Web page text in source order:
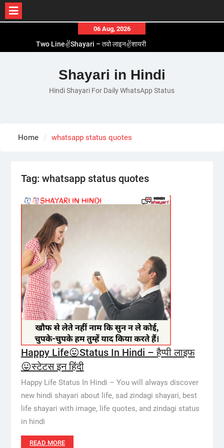
content
06 Aug, 2026
Two Line✌️Shayari – तवो लाइन✌️शायरी
Romantic Love😽Status – रोमांटिक लव😽स्टेटस
Love🥳Poetry In Hindi – लव🥳पोएट्री इन हिंदी
1 Line☝️Shayari In Hindi – १ लाइन☝️शायरी इन हिंदी
Shayari in Hindi
Hindi Shayari For Daily WhatsApp Status
Home whatsapp status quotes
Tag: whatsapp status quotes
Happy Life😛Status In Hindi – हैप्पी लाइफ
😛स्टेटस इन हिंदी
Happy Life Status In Hindi – You will always discover
new hindi shayari about life, sad zindagi shayari, best
life shayari with image, life quotes, and zindagi status
in hindi
READ MORE